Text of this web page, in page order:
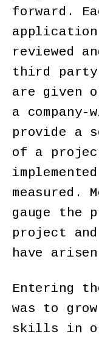
forward.
reviewed
third
are given
a
provide a
of a
measured.
gauge the
project
have
Entering
was to
skills in